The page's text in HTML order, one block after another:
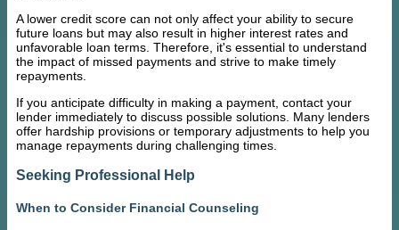
A lower credit score can not only affect your ability to secure
future loans but may also result in higher interest rates and
unfavorable loan terms. Therefore, it's essential to understand
the impact of missed payments and strive to make timely
repayments.
If you anticipate difficulty in making a payment, contact your
lender immediately to discuss possible solutions. Many lenders
offer hardship provisions or temporary adjustments to help you
manage repayments during challenging times.
Seeking Professional Help
When to Consider Financial Counseling